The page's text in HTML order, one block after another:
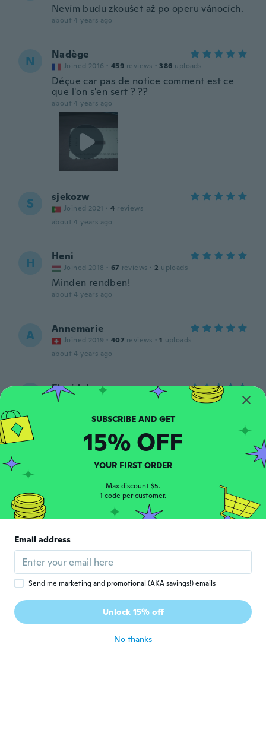
Nevím budu zkoušet až po operu vánocích.
about 4 years ago
N Nadège
Joined 2016 · 459 reviews · 386 uploads
Déçue car pas de notice comment est ce
que l'on s'en sert ? ??
about 4 years ago
S sjekozw
Joined 2021 · 4 reviews
about 4 years ago
H Heni
Joined 2018 · 67 reviews · 2 uploads
Minden rendben!
about 4 years ago
A Annemarie
Joined 2019 · 407 reviews · 1 uploads
about 4 years ago
Floridalma
72
Lindos pero no trae instructivo
M Mariette
about 4 years ago
Consuelo
Llegaron antes de la fecha, ahora solo falta
probarlos 😊 gracias wish.
about 4 years ago
SUBSCRIBE AND GET
15% OFF
YOUR FIRST ORDER
Max discount $5.
1 code per customer.
Email address
Send me marketing and promotional (AKA savings!) emails
Unlock 15% off
No thanks